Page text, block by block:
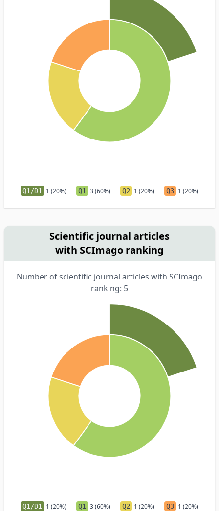
Q1/D1 1 (20%) Q1 3 (60%) Q2 1 (20%) Q3 1 (20%)
Scientific journal articles
with SCImago ranking
Number of scientific journal articles with SCImago
ranking: 5
Q1/D1 1 (20%) Q1 3 (60%) Q2 1 (20%) Q3 1 (20%)